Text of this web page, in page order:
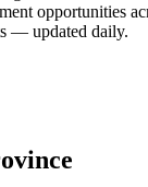
opportunities
— updated daily.